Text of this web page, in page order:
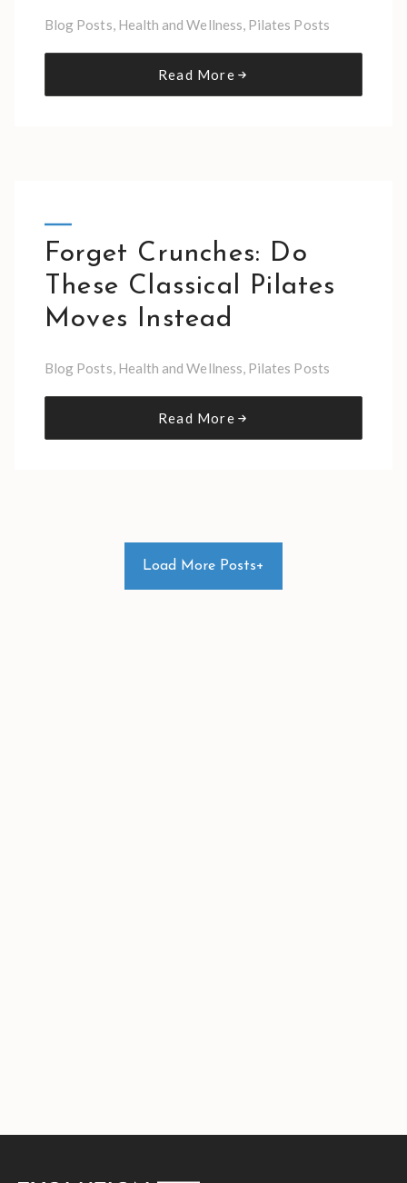
Blog Posts, Health and Wellness, Pilates Posts
Read More
Forget Crunches: Do
These Classical Pilates
Moves Instead
Blog Posts, Health and Wellness, Pilates Posts
Read More
Load More Posts+